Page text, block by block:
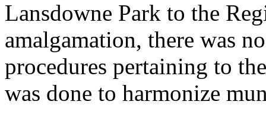
Lansdowne Park to the
amalgamation, there was
procedures pertaining to
was done to harmonize